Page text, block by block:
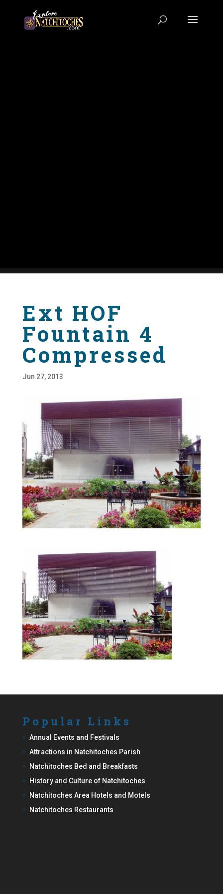
Ext HOF
Fountain 4
Compressed
Jun 27, 2013
Popular Links
Annual Events and Festivals
Attractions in Natchitoches Parish
Natchitoches Bed and Breakfasts
History and Culture of Natchitoches
Natchitoches Area Hotels and Motels
Natchitoches Restaurants